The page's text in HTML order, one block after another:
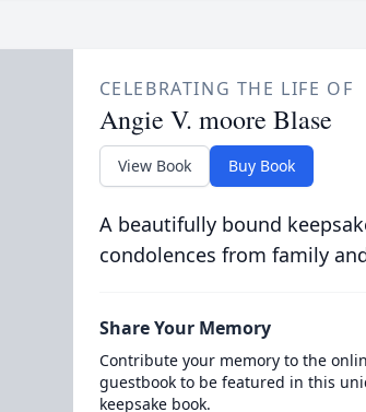
CELEBRATING THE LIFE OF
Angie V. moore Blase
View Book Buy Book
A beautifully bound
condolences from family
Share Your Memory
Contribute your memory to the
guestbook to be featured in this
keepsake book.